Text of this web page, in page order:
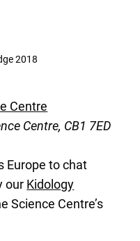
2018
Centre
Centre, CB1 7ED
Europe to chat
our Kidology
Science Centre’s